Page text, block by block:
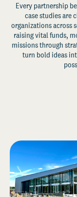
Every partnership
case studies are
organizations across
raising vital funds,
missions through
turn bold ideas